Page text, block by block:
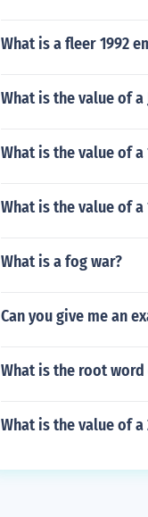
What is a fleer 1992
What is the value of
What is the value of
What is the value of a
What is a fog war?
Can you give me an
What is the root
What is the value of